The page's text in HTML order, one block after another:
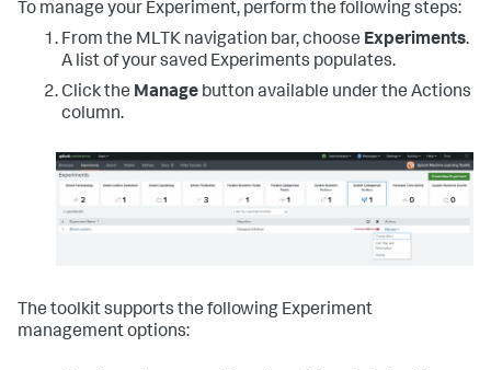
To manage your Experiment, perform the following steps:
From the MLTK navigation bar, choose Experiments.
A list of your saved Experiments populates.
Click the Manage button available under the Actions
column.
The toolkit supports the following Experiment
management options: